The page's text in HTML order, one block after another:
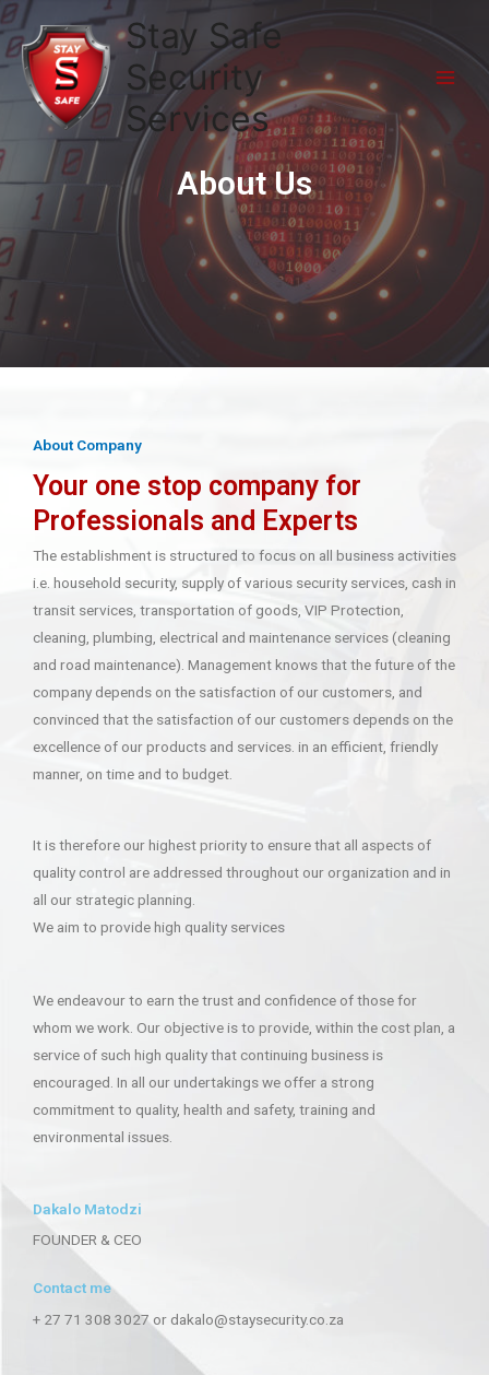
Stay Safe
Security
Services
About Us
About Company
Your one stop company for
Professionals and Experts
The establishment is structured to focus on all business activities
i.e. household security, supply of various security services, cash in
transit services, transportation of goods, VIP Protection,
cleaning, plumbing, electrical and maintenance services (cleaning
and road maintenance). Management knows that the future of the
company depends on the satisfaction of our customers, and
convinced that the satisfaction of our customers depends on the
excellence of our products and services. in an efficient, friendly
manner, on time and to budget.
It is therefore our highest priority to ensure that all aspects of
quality control are addressed throughout our organization and in
all our strategic planning.
We aim to provide high quality services
We endeavour to earn the trust and confidence of those for
whom we work. Our objective is to provide, within the cost plan, a
service of such high quality that continuing business is
encouraged. In all our undertakings we offer a strong
commitment to quality, health and safety, training and
environmental issues.
Dakalo Matodzi
FOUNDER & CEO
Contact me
+ 27 71 308 3027 or dakalo@staysecurity.co.za